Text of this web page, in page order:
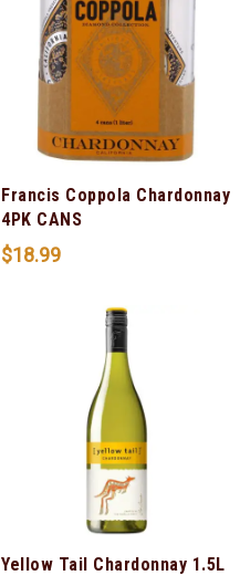
Francis Coppola Chardonnay
4PK CANS
$18.99
Yellow Tail Chardonnay 1.5L